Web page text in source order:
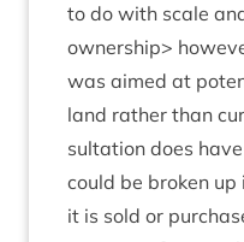
to do with scale
own­er­ship>
was aimed at
land rather than
sulta­tion does
could be broken
it is sold or